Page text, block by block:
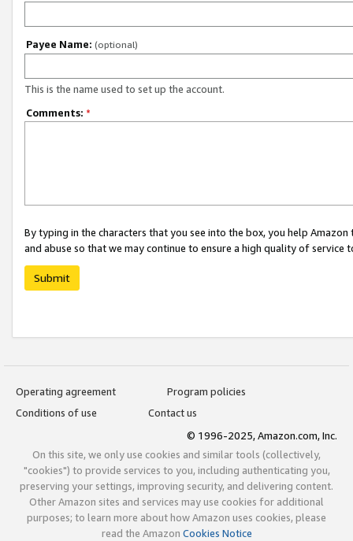
Payee Name: (optional)
This is the name used to set up the account.
Comments: *
By typing in the characters that you see into the box, you help
and abuse so that we may continue to ensure a high quality of service
Submit
Operating agreement
Program policies
Conditions of use
Contact us
© 1996-2025, Amazon.com, Inc.
On this site, we only use cookies and similar tools (collectively,
"cookies") to provide services to you, including authenticating you,
preserving your settings, improving security, and delivering content.
Other Amazon sites and services may use cookies for additional
purposes; to learn more about how Amazon uses cookies, please
read the Amazon Cookies Notice